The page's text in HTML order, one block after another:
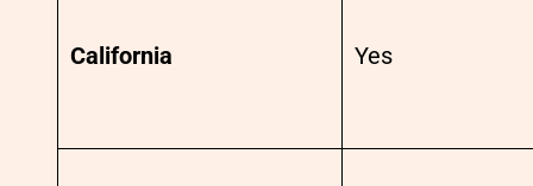
California Yes